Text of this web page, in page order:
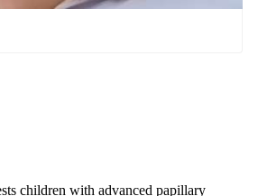
children with advanced papillary